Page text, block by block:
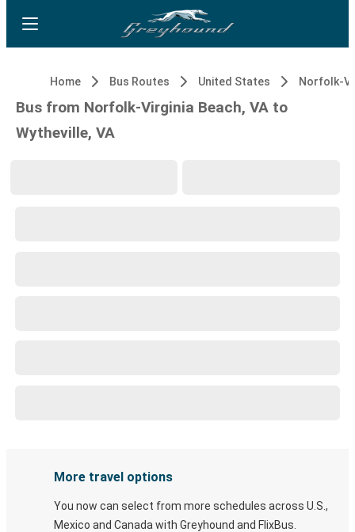
Home Bus Routes United States
Bus from Norfolk-Virginia Beach, VA to
Wytheville, VA
More travel options
You now can select from more schedules across U.S.,
Mexico and Canada with Greyhound and FlixBus.